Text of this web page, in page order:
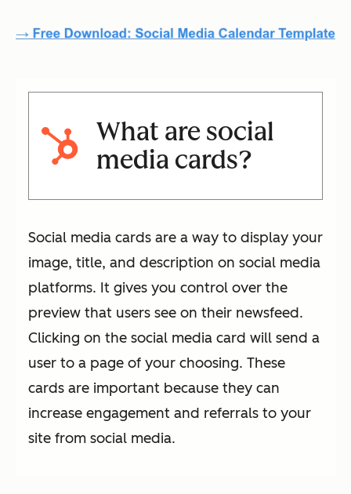
What are social
media cards?
Social media cards are a way to display your
image, title, and description on social media
platforms. It gives you control over the
preview that users see on their newsfeed.
Clicking on the social media card will send a
user to a page of your choosing. These
cards are important because they can
increase engagement and referrals to your
site from social media.